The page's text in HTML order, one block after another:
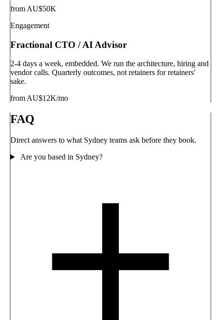
from AU$50K
Engagement
Fractional CTO / AI Advisor
2-4 days a week, embedded. We run the architecture, hiring and
vendor calls. Quarterly outcomes, not retainers for retainers'
sake.
from AU$12K/mo
FAQ
Direct answers to what Sydney teams ask before they book.
Are you based in Sydney?